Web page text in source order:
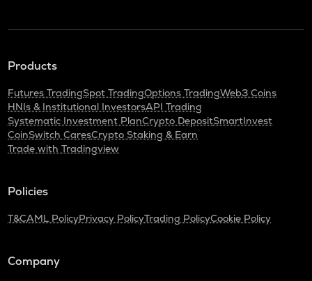
Products
Futures TradingSpot TradingOptions TradingWeb3 Coins
HNIs & Institutional InvestorsAPI Trading
Systematic Investment PlanCrypto DepositSmartInvest
CoinSwitch CaresCrypto Staking & Earn
Trade with Tradingview
Policies
T&CAML PolicyPrivacy PolicyTrading PolicyCookie Policy
Company